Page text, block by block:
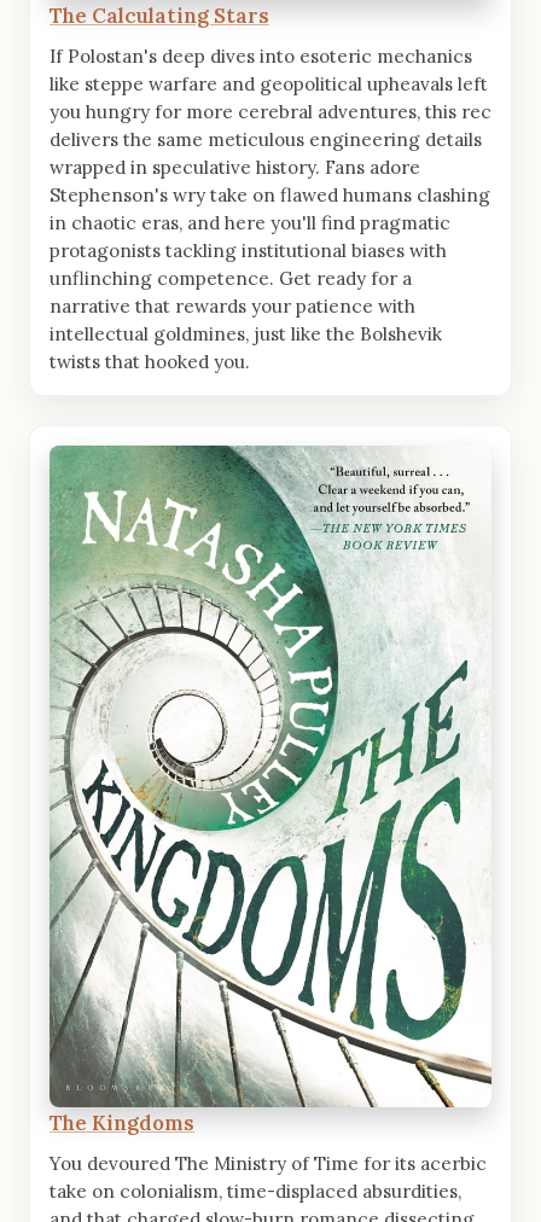
The Calculating Stars
If Polostan's deep dives into esoteric mechanics
like steppe warfare and geopolitical upheavals left
you hungry for more cerebral adventures, this rec
delivers the same meticulous engineering details
wrapped in speculative history. Fans adore
Stephenson's wry take on flawed humans clashing
in chaotic eras, and here you'll find pragmatic
protagonists tackling institutional biases with
unflinching competence. Get ready for a
narrative that rewards your patience with
intellectual goldmines, just like the Bolshevik
twists that hooked you.
The Kingdoms
You devoured The Ministry of Time for its acerbic
take on colonialism, time-displaced absurdities,